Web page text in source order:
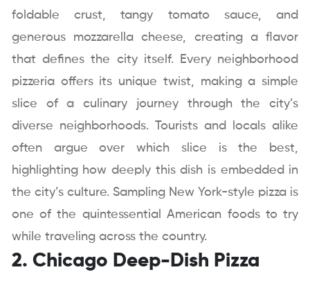
foldable crust, tangy tomato sauce, and
generous mozzarella cheese, creating a flavor
that defines the city itself. Every neighborhood
pizzeria offers its unique twist, making a simple
slice of a culinary journey through the city’s
diverse neighborhoods. Tourists and locals alike
often argue over which slice is the best,
highlighting how deeply this dish is embedded in
the city’s culture. Sampling New York-style pizza is
one of the quintessential American foods to try
while traveling across the country.
2. Chicago Deep-Dish Pizza